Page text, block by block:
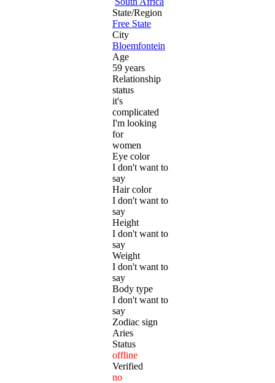
State/Region
Free State
City
Bloemfontein
Age
59 years
Relationship
status
it's
complicated
I'm looking
for
women
Eye color
I don't want to
say
Hair color
I don't want to
say
Height
I don't want to
say
Weight
I don't want to
say
Body type
I don't want to
say
Zodiac sign
Aries
Status
offline
Verified
no